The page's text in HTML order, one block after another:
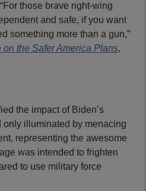
those brave right-wing
and safe, if you want
something more than a gun,”
the Safer America Plans,
the impact of Biden’s
illuminated by menacing
representing the awesome
was intended to frighten
to use military force